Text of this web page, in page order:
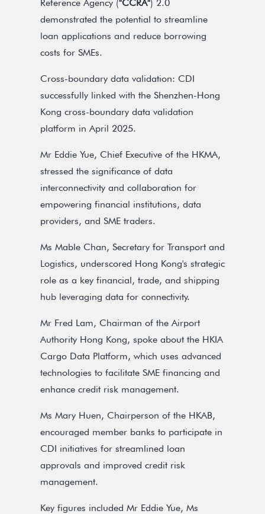
Reference Agency ("CCRA") 2.0
demonstrated the potential to streamline
loan applications and reduce borrowing
costs for SMEs.
Cross-boundary data validation: CDI
successfully linked with the Shenzhen-Hong
Kong cross-boundary data validation
platform in April 2025.
Mr Eddie Yue, Chief Executive of the HKMA,
stressed the significance of data
interconnectivity and collaboration for
empowering financial institutions, data
providers, and SME traders.
Ms Mable Chan, Secretary for Transport and
Logistics, underscored Hong Kong's strategic
role as a key financial, trade, and shipping
hub leveraging data for connectivity.
Mr Fred Lam, Chairman of the Airport
Authority Hong Kong, spoke about the HKIA
Cargo Data Platform, which uses advanced
technologies to facilitate SME financing and
enhance credit risk management.
Ms Mary Huen, Chairperson of the HKAB,
encouraged member banks to participate in
CDI initiatives for streamlined loan
approvals and improved credit risk
management.
Key figures included Mr Eddie Yue, Ms